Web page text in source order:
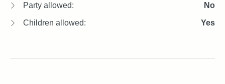
Party allowed: No
Children allowed: Yes